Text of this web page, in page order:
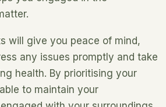
will give you peace of mind,
any issues promptly and take
health. By prioritising your
to maintain your